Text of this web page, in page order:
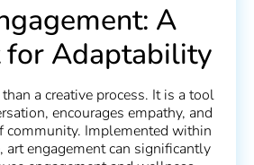
A
for Adaptability
a creative process. It is a tool
encourages empathy, and
community. Implemented within
art engagement can significantly